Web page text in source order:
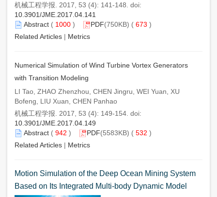
机械工程学报. 2017, 53 (4): 141-148. doi:
10.3901/JME.2017.04.141
Abstract ( 1000 ) PDF(750KB) ( 673 )
Related Articles | Metrics
Numerical Simulation of Wind Turbine Vortex Generators
with Transition Modeling
LI Tao, ZHAO Zhenzhou, CHEN Jingru, WEI Yuan, XU
Bofeng, LIU Xuan, CHEN Panhao
机械工程学报. 2017, 53 (4): 149-154. doi:
10.3901/JME.2017.04.149
Abstract ( 942 ) PDF(5583KB) ( 532 )
Related Articles | Metrics
Motion Simulation of the Deep Ocean Mining System
Based on Its Integrated Multi-body Dynamic Model